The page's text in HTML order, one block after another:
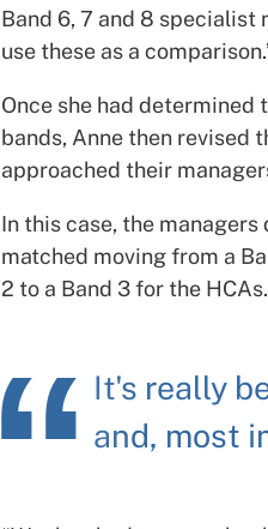
Band 6, 7 and 8 specialist
use these as a
Once she had
bands, Anne then revised
approached their
In this case, the
matched moving from a
2 to a Band 3 for the HCAs.
It's really
and, most